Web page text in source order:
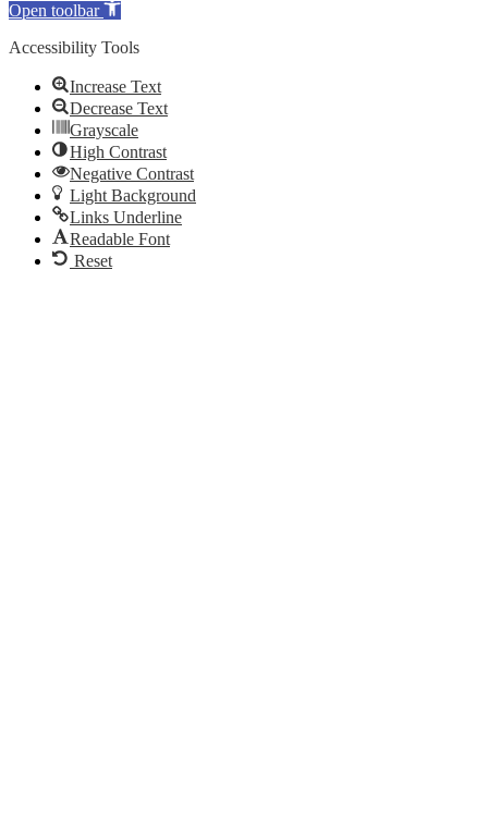
Open toolbar
Accessibility Tools
Increase Text
Decrease Text
Grayscale
High Contrast
Negative Contrast
Light Background
Links Underline
Readable Font
Reset